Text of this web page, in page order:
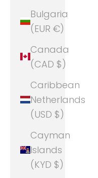
Bulgaria
(EUR €)
Canada
(CAD $)
Caribbean
Netherlands
(USD $)
Cayman
Islands
(KYD $)